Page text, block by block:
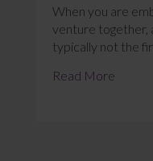
When you are
venture together,
typically not the
Read More